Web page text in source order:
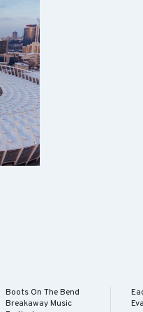
Boots On The Bend
Breakaway Music